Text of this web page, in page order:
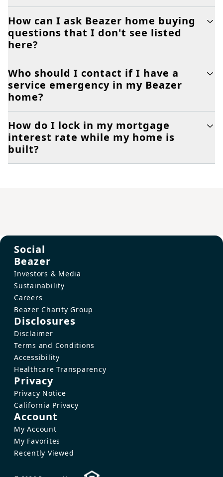
How can I ask Beazer home buying
questions that I don't see listed
here?
Who should I contact if I have a
service emergency in my Beazer
home?
How do I lock in my mortgage
interest rate while my home is
built?
Social
Beazer
Investors & Media
Sustainability
Careers
Beazer Charity Group
Disclosures
Disclaimer
Terms and Conditions
Accessibility
Healthcare Transparency
Privacy
Privacy Notice
California Privacy
Account
My Account
My Favorites
Recently Viewed